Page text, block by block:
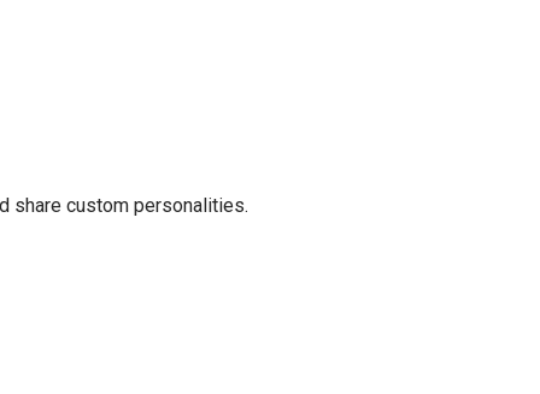
share custom personalities.